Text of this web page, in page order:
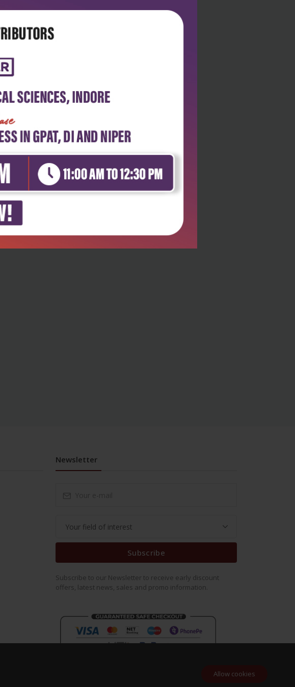
Newsletter
Subscribe
Subscribe to our Newsletter to receive early discount
offers, latest news, sales and promo information.
Allow cookies